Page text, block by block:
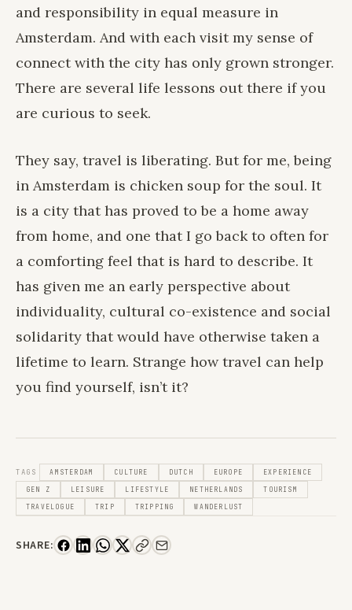
and responsibility in equal measure in
Amsterdam. And with each visit my sense of
connect with the city has only grown stronger.
There are several life lessons out there if you
are curious to seek.
They say, travel is liberating. But for me, being
in Amsterdam is chicken soup for the soul. It
is a city that has proved to be a home away
from home, and one that I go back to often for
a comforting feel that is hard to describe. It
has given me an early perspective about
individuality, cultural co-existence and social
solidarity that would have otherwise taken a
lifetime to learn. Strange how travel can help
you find yourself, isn’t it?
TAGS AMSTERDAM CULTURE DUTCH EUROPE EXPERIENCE
GEN Z LEISURE LIFESTYLE NETHERLANDS TOURISM
TRAVELOGUE TRIP TRIPPING WANDERLUST
SHARE: